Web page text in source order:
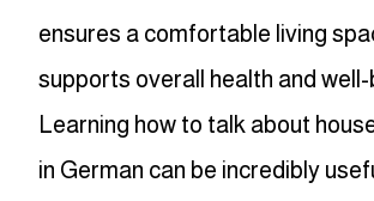
ensures a comfortable living
supports overall health and well-
Learning how to talk about
in German can be incredibly